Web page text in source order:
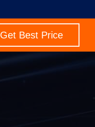
Get Best Price